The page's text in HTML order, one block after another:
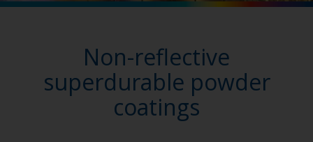
Non-reflective
superdurable powder
coatings